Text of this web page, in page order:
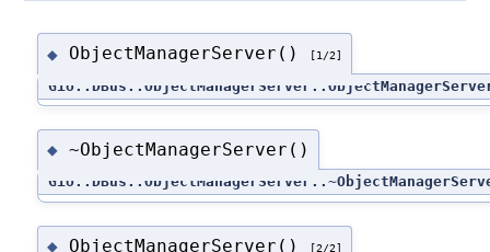
◆ ObjectManagerServer() [1/2]
◆ ~ObjectManagerServer()
◆ ObjectManagerServer() [2/2]